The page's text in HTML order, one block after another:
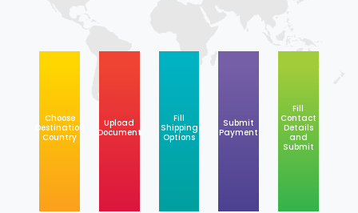
Choose
Destination
Country
Upload
Document
Fill
Shipping
Options
Submit
Payment
Fill
Contact
Details
and
Submit